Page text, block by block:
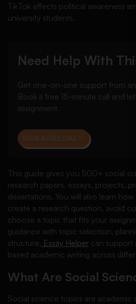
TikTok affects political awareness
university students.
Need Help With
Get one-on-one support from
Book a free 15-minute call and
assignment.
BOOK A FREE CALL
This guide gives you 500+ social
research papers, essays, projects,
dissertations. You will also learn
create a research question, avoid
choose a topic that fits your
guidance with topic selection,
structure, Essay Helper can support
based academic writing across
What Are Social
Social science topics are academic